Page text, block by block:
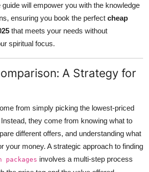
will empower you with the knowledge
ensuring you book the perfect cheap
that meets your needs without
spiritual focus.
A Strategy for
from simply picking the lowest-priced
they come from knowing what to
different offers, and understanding what
your money. A strategic approach to finding
packages involves a multi-step process